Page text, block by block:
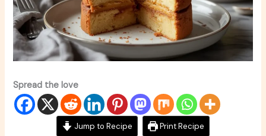
Spread the love
Jump to Recipe Print Recipe